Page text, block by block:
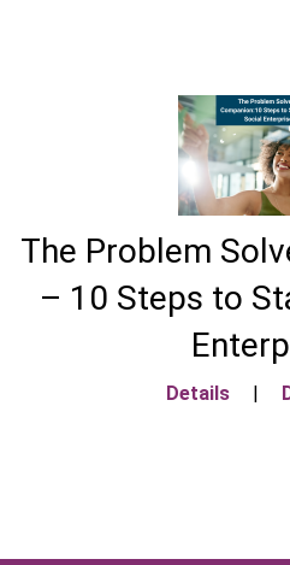
The Problem
– 10 Steps to
Details |